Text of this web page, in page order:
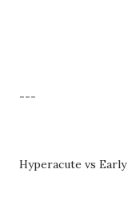
---
Hyperacute vs